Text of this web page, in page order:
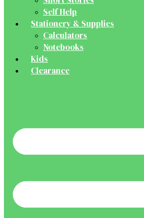
Self Help
Stationery & Supplies
Calculators
Notebooks
Kids
Clearance